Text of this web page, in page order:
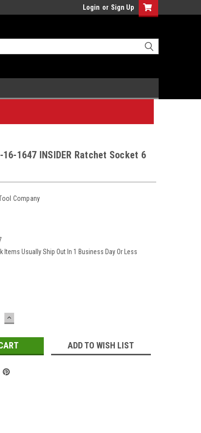
Login or Sign Up
1647 INSIDER Ratchet Socket 6
Company
Items Usually Ship Out In 1 Business Day Or Less
INCREASE
QUANTITY:
ADD TO WISH LIST